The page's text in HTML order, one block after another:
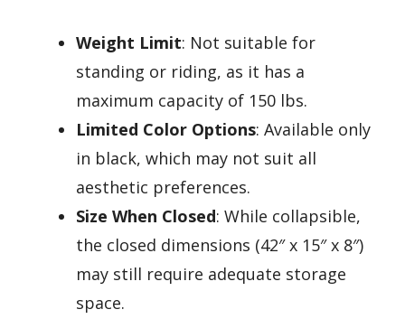
Weight Limit: Not suitable for
standing or riding, as it has a
maximum capacity of 150 lbs.
Limited Color Options: Available only
in black, which may not suit all
aesthetic preferences.
Size When Closed: While collapsible,
the closed dimensions (42″ x 15″ x 8″)
may still require adequate storage
space.